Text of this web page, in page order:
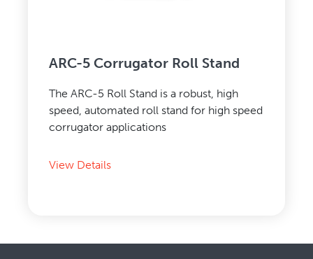
ARC-5 Corrugator Roll Stand
The ARC-5 Roll Stand is a robust, high
speed, automated roll stand for high speed
corrugator applications
View Details